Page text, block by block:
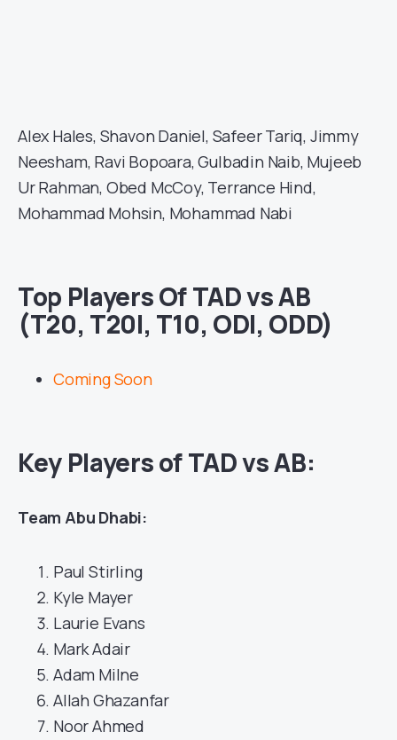
Alex Hales, Shavon Daniel, Safeer Tariq, Jimmy
Neesham, Ravi Bopoara, Gulbadin Naib, Mujeeb
Ur Rahman, Obed McCoy, Terrance Hind,
Mohammad Mohsin, Mohammad Nabi
Top Players Of TAD vs AB
(T20, T20I, T10, ODI, ODD)
Coming Soon
Key Players of TAD vs AB:
Team Abu Dhabi:
Paul Stirling
Kyle Mayer
Laurie Evans
Mark Adair
Adam Milne
Allah Ghazanfar
Noor Ahmed